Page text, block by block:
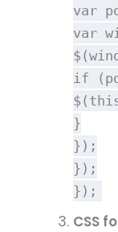
var
var
$(
if
$(
}
});
});
});
CSS